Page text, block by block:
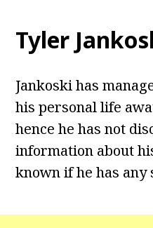
Tyler
Jankoski has
his personal life
hence he has not
information about
known if he has any